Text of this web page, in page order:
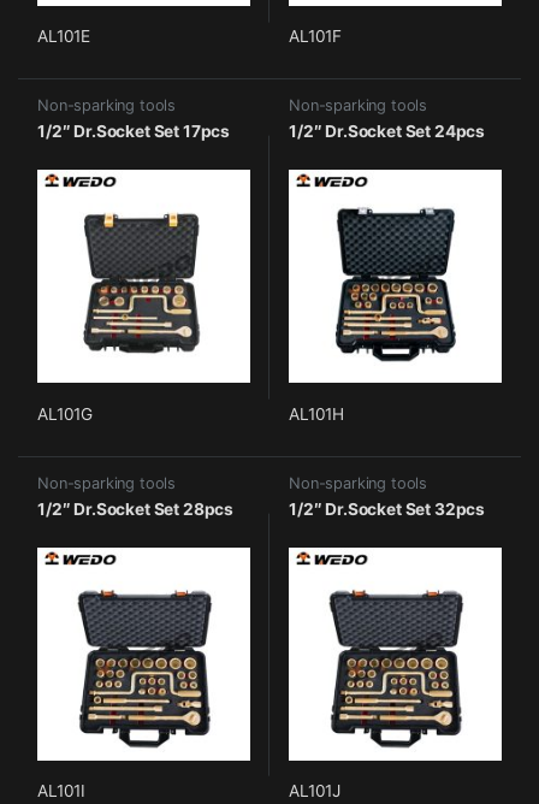
AL101E AL101F
Non-sparking tools
1/2″ Dr.Socket Set 17pcs
AL101G
Non-sparking tools
1/2″ Dr.Socket Set 24pcs
AL101H
Non-sparking tools
1/2″ Dr.Socket Set 28pcs
AL101I
Non-sparking tools
1/2″ Dr.Socket Set 32pcs
AL101J